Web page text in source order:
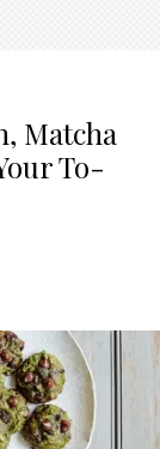
Matcha
To-